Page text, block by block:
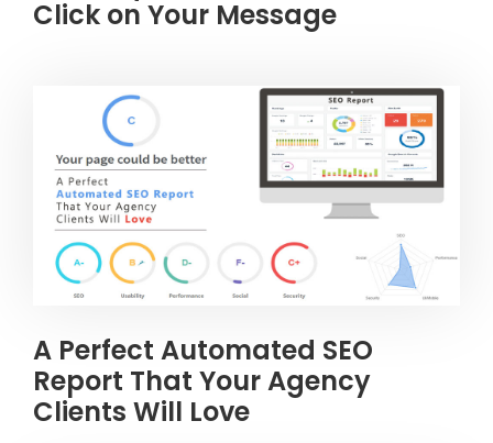
Click on Your Message
A Perfect Automated SEO
Report That Your Agency
Clients Will Love